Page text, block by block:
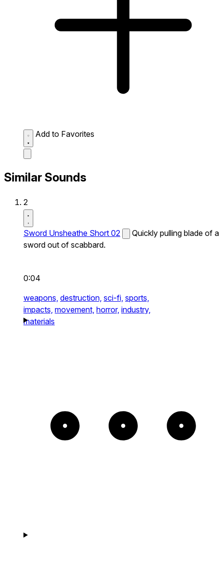
Add to Favorites
Similar Sounds
2
Sword Unsheathe Short 02
Quickly pulling blade of a
sword out of scabbard.
0:04
weapons, destruction, sci-fi, sports,
impacts, movement, horror, industry,
materials